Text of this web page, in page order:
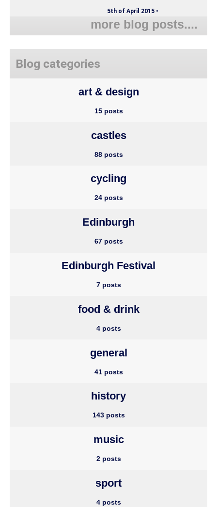
5th of April 2015 •
more blog posts....
Blog categories
art & design
15 posts
castles
88 posts
cycling
24 posts
Edinburgh
67 posts
Edinburgh Festival
7 posts
food & drink
4 posts
general
41 posts
history
143 posts
music
2 posts
sport
4 posts